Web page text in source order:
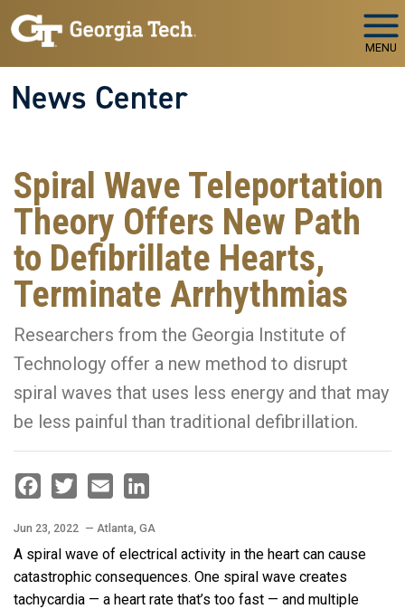
Skip to main navigation
Skip to main content
MENU
News Center
Spiral Wave Teleportation
Theory Offers New Path
to Defibrillate Hearts,
Terminate Arrhythmias
Researchers from the Georgia Institute of
Technology offer a new method to disrupt
spiral waves that uses less energy and that may
be less painful than traditional defibrillation.
Jun 23, 2022 — Atlanta, GA
A spiral wave of electrical activity in the heart can cause
catastrophic consequences. One spiral wave creates
tachycardia — a heart rate that’s too fast — and multiple